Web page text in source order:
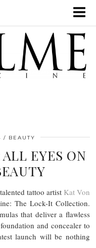
BEAUTY
EYES ON
tattoo artist Kat Von
The Lock-It Collection.
that deliver a flawless
and concealer to
launch will be nothing